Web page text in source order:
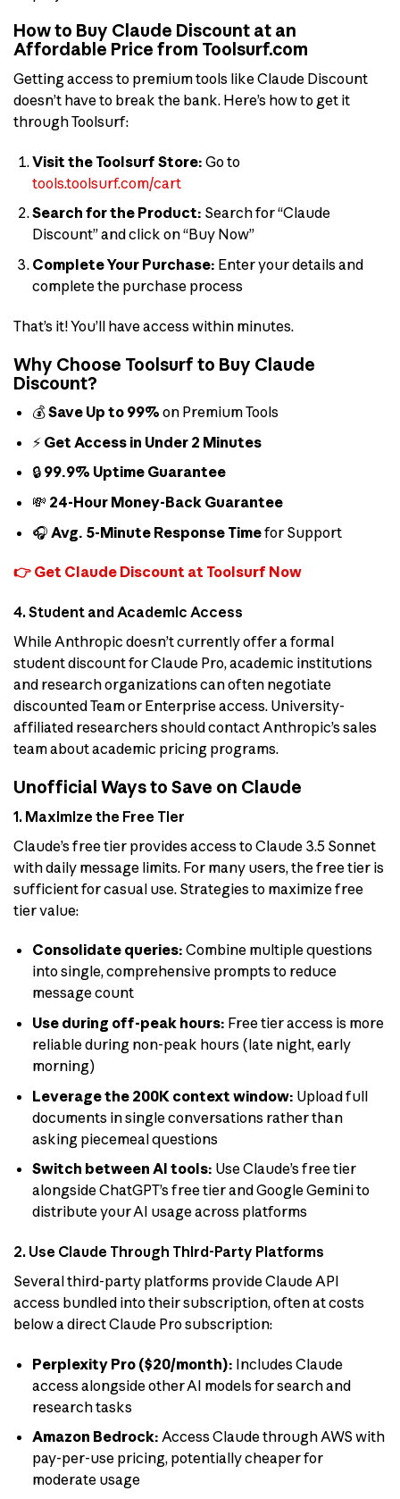
How to Buy Claude Discount at an
Affordable Price from Toolsurf.com
Getting access to premium tools like Claude Discount
doesn’t have to break the bank. Here’s how to get it
through Toolsurf:
Visit the Toolsurf Store: Go to
tools.toolsurf.com/cart
Search for the Product: Search for “Claude
Discount” and click on “Buy Now”
Complete Your Purchase: Enter your details and
complete the purchase process
That’s it! You’ll have access within minutes.
Why Choose Toolsurf to Buy Claude
Discount?
💰Save Up to 99% on Premium Tools
⚡ Get Access in Under 2 Minutes
🔒 99.9% Uptime Guarantee
💸 24-Hour Money-Back Guarantee
🎧 Avg. 5-Minute Response Timefor Support
👉 Get Claude Discount at Toolsurf Now
4. Student and Academic Access
While Anthropic doesn’t currently offer a formal
student discount for Claude Pro, academic institutions
and research organizations can often negotiate
discounted Team or Enterprise access. University-
affiliated researchers should contact Anthropic’s sales
team about academic pricing programs.
Unofficial Ways to Save on Claude
1. Maximize the Free Tier
Claude’s free tier provides access to Claude 3.5 Sonnet
with daily message limits. For many users, the free tier is
sufficient for casual use. Strategies to maximize free
tier value:
Consolidate queries: Combine multiple questions
into single, comprehensive prompts to reduce
message count
Use during off-peak hours: Free tier access is more
reliable during non-peak hours (late night, early
morning)
Leverage the 200K context window: Upload full
documents in single conversations rather than
asking piecemeal questions
Switch between AI tools: Use Claude’s free tier
alongside ChatGPT’s free tier and Google Gemini to
distribute your AI usage across platforms
2. Use Claude Through Third-Party Platforms
Several third-party platforms provide Claude API
access bundled into their subscription, often at costs
below a direct Claude Pro subscription:
Perplexity Pro ($20/month): Includes Claude
access alongside other AI models for search and
research tasks
Amazon Bedrock: Access Claude through AWS with
pay-per-use pricing, potentially cheaper for
moderate usage